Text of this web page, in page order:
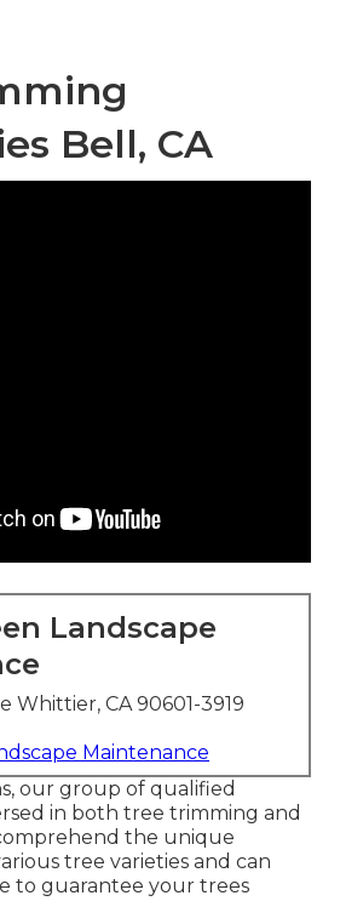
Bell, CA
Landscape
Whittier, CA 90601-3919
Maintenance
our group of qualified
in both tree trimming and
the unique
tree varieties and can
to guarantee your trees